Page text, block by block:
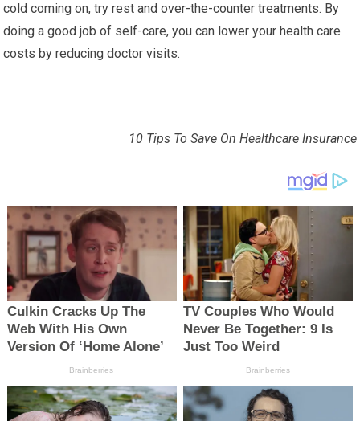
cold coming on, try rest and over-the-counter treatments. By
doing a good job of self-care, you can lower your health care
costs by reducing doctor visits.
10 Tips To Save On Healthcare Insurance